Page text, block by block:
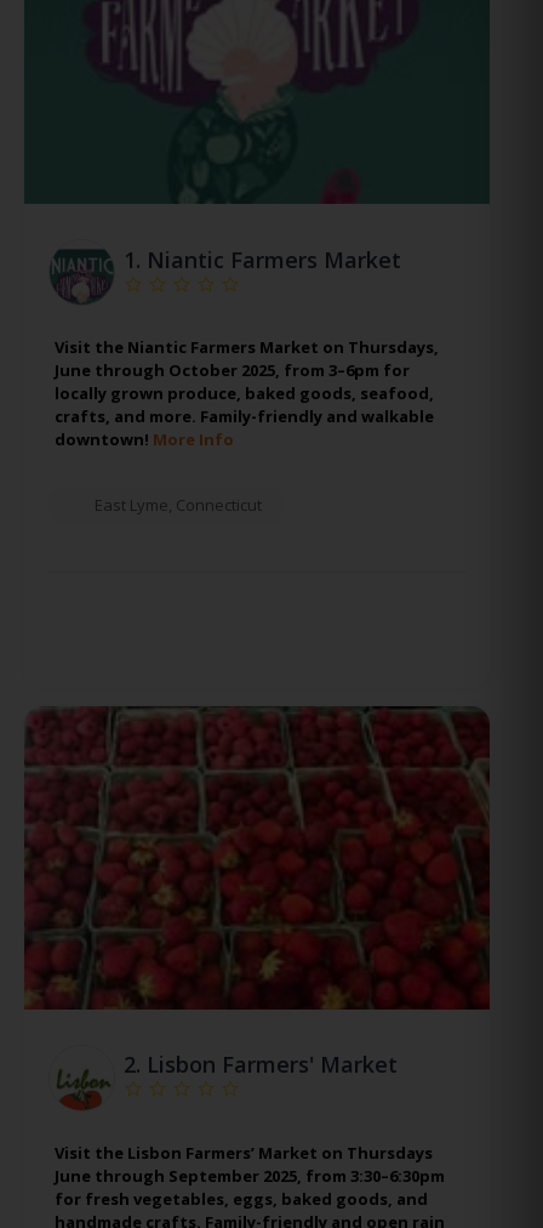
1. Niantic Farmers Market
Visit the Niantic Farmers Market on Thursdays,
June through October 2025, from 3–6pm for
locally grown produce, baked goods, seafood,
crafts, and more. Family-friendly and walkable
downtown! More Info
East Lyme, Connecticut
2. Lisbon Farmers' Market
Visit the Lisbon Farmers’ Market on Thursdays
June through September 2025, from 3:30–6:30pm
for fresh vegetables, eggs, baked goods, and
handmade crafts. Family-friendly and open rain